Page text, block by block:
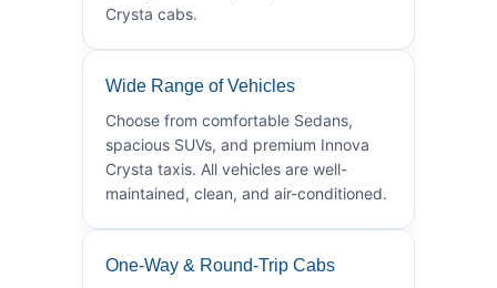
Crysta cabs.
Wide Range of Vehicles
Choose from comfortable Sedans,
spacious SUVs, and premium Innova
Crysta taxis. All vehicles are well-
maintained, clean, and air-conditioned.
One-Way & Round-Trip Cabs